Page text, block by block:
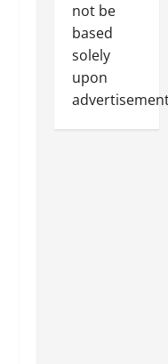
not be
based
solely
upon